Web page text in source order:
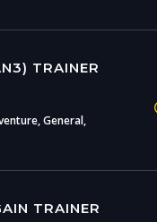
TRAINER
General,
TRAINER